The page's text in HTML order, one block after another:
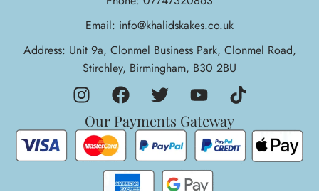
Email: info@khalidskakes.co.uk
Address: Unit 9a, Clonmel Business Park, Clonmel Road,
Stirchley, Birmingham, B30 2BU
Our Payments Gateway